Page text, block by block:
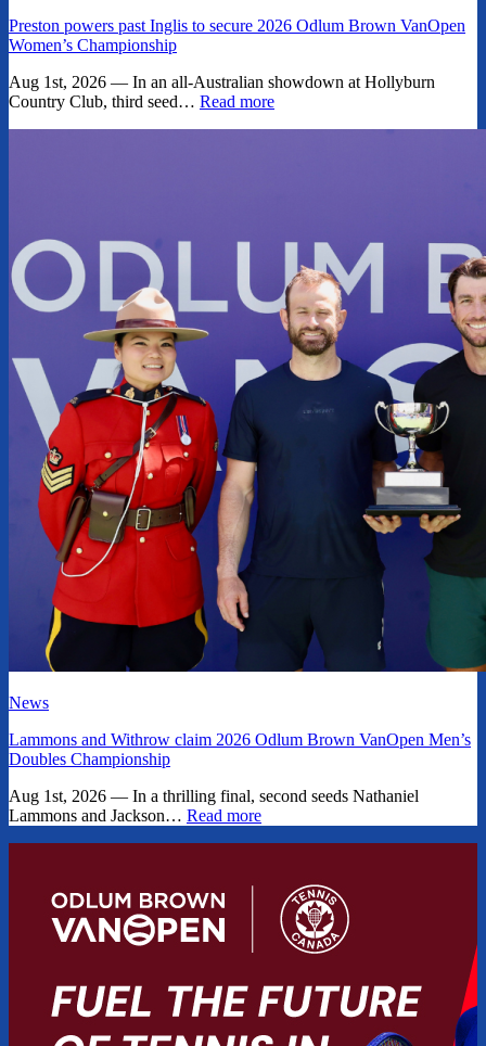
Preston powers past Inglis to secure 2026 Odlum Brown VanOpen
Women’s Championship
Aug 1st, 2026 — In an all-Australian showdown at Hollyburn
Country Club, third seed… Read more
News
Lammons and Withrow claim 2026 Odlum Brown VanOpen Men’s
Doubles Championship
Aug 1st, 2026 — In a thrilling final, second seeds Nathaniel
Lammons and Jackson… Read more